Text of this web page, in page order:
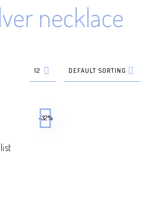
necklace
12 DEFAULT SORTING
-32%